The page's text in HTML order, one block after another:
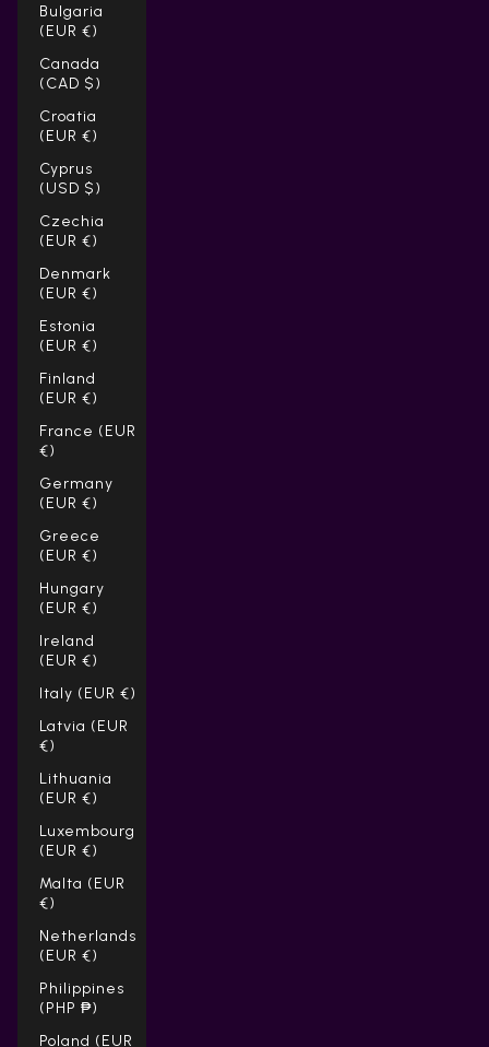
Bulgaria
(EUR €)
Canada
(CAD $)
Croatia
(EUR €)
Cyprus
(USD $)
Czechia
(EUR €)
Denmark
(EUR €)
Estonia
(EUR €)
Finland
(EUR €)
France (EUR
€)
Germany
(EUR €)
Greece
(EUR €)
Hungary
(EUR €)
Ireland
(EUR €)
Italy (EUR €)
Latvia (EUR
€)
Lithuania
(EUR €)
Luxembourg
(EUR €)
Malta (EUR
€)
Netherlands
(EUR €)
Philippines
(PHP ₱)
Poland (EUR